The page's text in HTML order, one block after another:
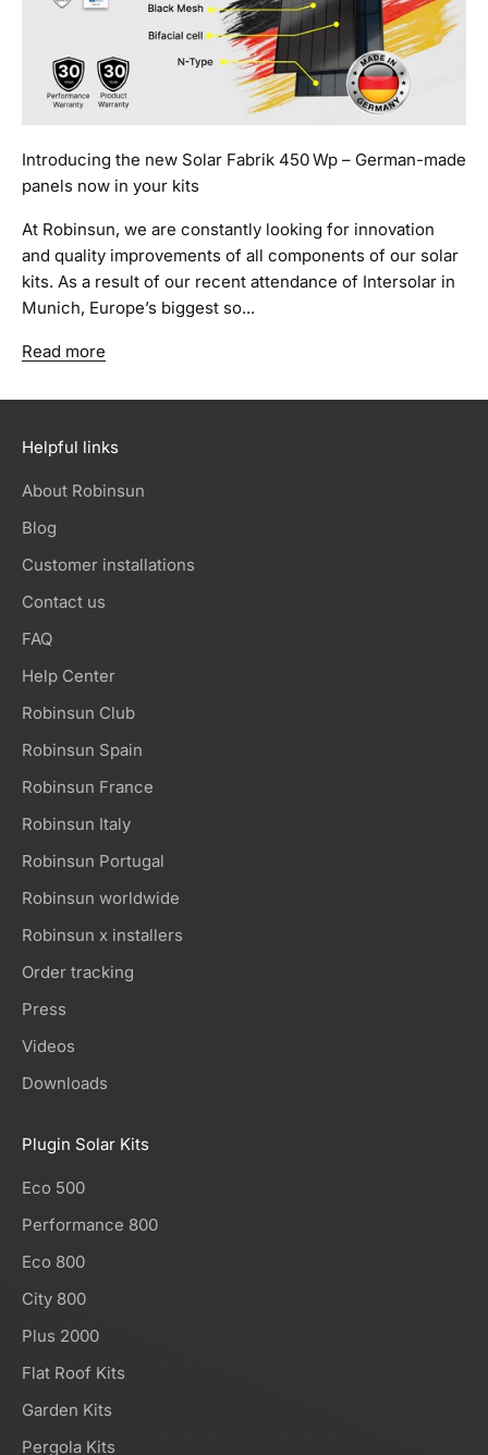
Introducing the new Solar Fabrik 450 Wp – German-made
panels now in your kits
At Robinsun, we are constantly looking for innovation
and quality improvements of all components of our solar
kits. As a result of our recent attendance of Intersolar in
Munich, Europe’s biggest so...
Read more
Helpful links
About Robinsun
Blog
Customer installations
Contact us
FAQ
Help Center
Robinsun Club
Robinsun Spain
Robinsun France
Robinsun Italy
Robinsun Portugal
Robinsun worldwide
Robinsun x installers
Order tracking
Press
Videos
Downloads
Plugin Solar Kits
Eco 500
Performance 800
Eco 800
City 800
Plus 2000
Flat Roof Kits
Garden Kits
Pergola Kits